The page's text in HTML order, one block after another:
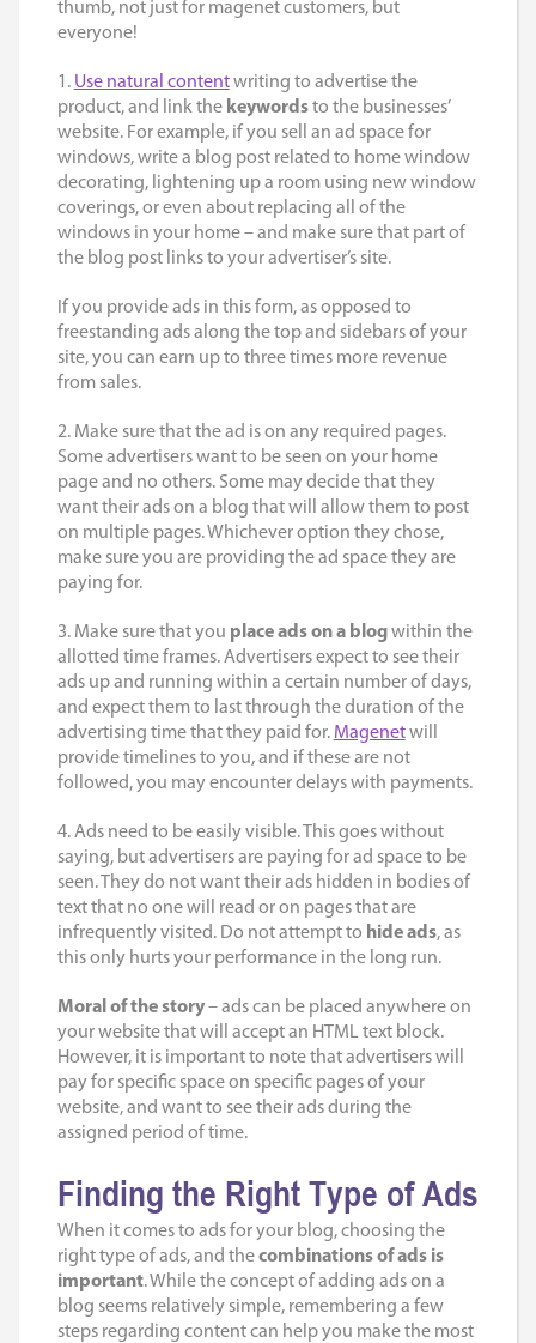
thumb, not just for magenet customers, but
everyone!
1. Use natural contentwriting to advertise the
product, and link the keywordsto the businesses’
website. For example, if you sell an ad space for
windows, write a blog post related to home window
decorating, lightening up a room using new window
coverings, or even about replacing all of the
windows in your home – and make sure that part of
the blog post links to your advertiser’s site.
If you provide ads in this form, as opposed to
freestanding ads along the top and sidebars of your
site, you can earn up to three times more revenue
from sales.
2. Make sure that the ad is on any required pages.
Some advertisers want to be seen on your home
page and no others. Some may decide that they
want theirads on a blog that will allow them to post
on multiple pages. Whichever option they chose,
make sure you are providing the ad space they are
paying for.
3. Make sure that you place ads on a blogwithin the
allotted time frames. Advertisers expect to see their
ads up and running within a certain number of days,
and expect them to last through the duration of the
advertising time that they paid for. Magenetwill
provide timelines to you, and if these are not
followed, you may encounter delays with payments.
4. Ads need to be easily visible. This goes without
saying, but advertisers are paying for ad space to be
seen. They do not want their ads hidden in bodies of
text that no one will read or on pages that are
infrequently visited. Do not attempt to hide ads, as
this only hurts your performance in the long run.
Moral of the story– ads can be placed anywhere on
your website that will accept an HTML text block.
However, it is important to note that advertisers will
pay for specific space on specific pages of your
website, and want to see their ads during the
assigned period of time.
Finding the Right Type of Ads
When it comes to ads for your blog, choosing the
right type of ads, and thecombinations of ads is
important. While the concept of adding ads on a
blog seems relatively simple, remembering a few
steps regarding content can help you make the most